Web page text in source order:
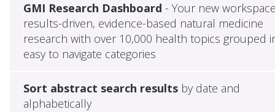
GMI Research Dashboard - Your new
results-driven, evidence-based natural medicine
research with over 10,000 health topics grouped
easy to navigate categories
Sort abstract search resultsby date and
alphabetically